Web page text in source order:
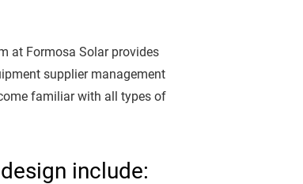
at Formosa Solar provides
supplier management
familiar with all types of
include: